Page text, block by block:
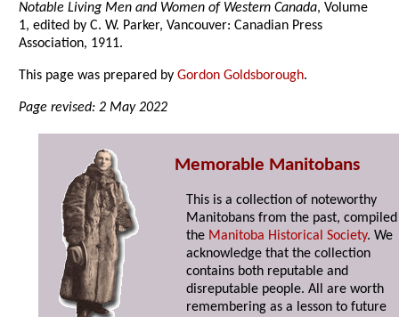
Notable Living Men and Women of Western Canada, Volume
1, edited by C. W. Parker, Vancouver: Canadian Press
Association, 1911.
This page was prepared byGordon Goldsborough.
Page revised: 2 May 2022
Memorable Manitobans
This is a collection of noteworthy
Manitobans from the past,
the Manitoba Historical Society. We
acknowledge that the collection
contains both reputable and
disreputable people. All are worth
remembering as a lesson to future